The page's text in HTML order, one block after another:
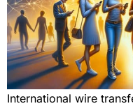
International wire